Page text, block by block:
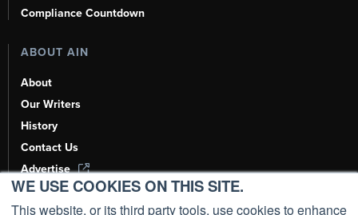
WE USE COOKIES ON THIS SITE.
This website, or its third party tools, use cookies to enhance
Compliance Countdown
ABOUT AIN
About
Our Writers
History
Contact Us
Advertise
AI, Learn About Us Here